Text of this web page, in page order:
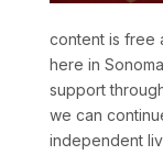
content is free
here in
support
we can
independent